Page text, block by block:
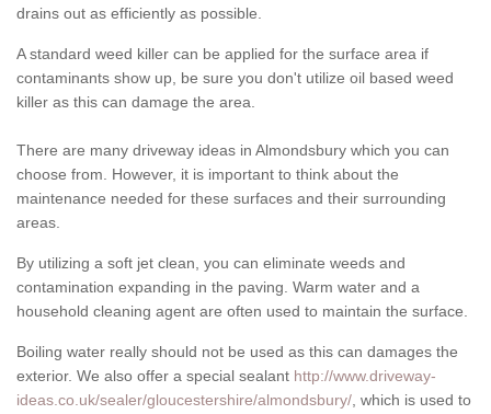
drains out as efficiently as possible.
A standard weed killer can be applied for the surface area if
contaminants show up, be sure you don't utilize oil based weed
killer as this can damage the area.
There are many driveway ideas in Almondsbury which you can
choose from. However, it is important to think about the
maintenance needed for these surfaces and their surrounding
areas.
By utilizing a soft jet clean, you can eliminate weeds and
contamination expanding in the paving. Warm water and a
household cleaning agent are often used to maintain the surface.
Boiling water really should not be used as this can damages the
exterior. We also offer a special sealant http://www.driveway-
ideas.co.uk/sealer/gloucestershire/almondsbury/ , which is used to